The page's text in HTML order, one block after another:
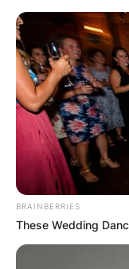
BRAINBERRIES
These Wedding